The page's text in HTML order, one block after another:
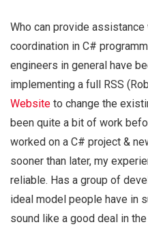
Who can provide
coordination in C#
engineers in general have
implementing a full RSS
Website to change the
been quite a bit of work
worked on a C# project &
sooner than later, my
reliable. Has a group of
ideal model people have in
sound like a good deal in